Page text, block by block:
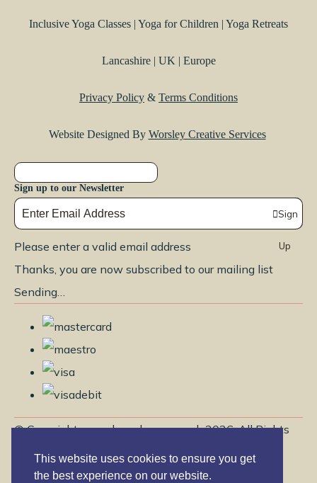
This website uses cookies to ensure you get
the best experience on our website.
Inclusive Yoga Classes | Yoga for Children | Yoga Retreats
Lancashire | UK | Europe
Privacy Policy & Terms Conditions
Website Designed By Worsley Creative Services
Sign up to our Newsletter
Sign
Up
Please enter a valid email address
Thanks, you are now subscribed to our mailing list
Sending…
© Copyright www.brendayoga.co.uk 2026. All Rights
Reserved.
Edit Cookie SettingsDesigned withCreate